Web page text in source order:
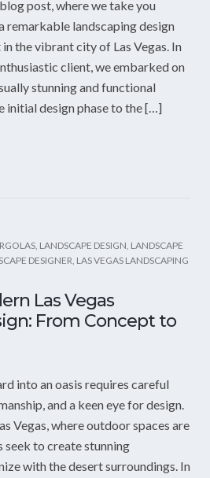
post, where we take you
remarkable landscaping design
the vibrant city of Las Vegas. In
client, we embarked on
stunning and functional
initial design phase to the […]
, LANDSCAPE DESIGN, LANDSCAPE
DESIGNER, LAS VEGAS LANDSCAPING
Las Vegas
From Concept to
into an oasis requires careful
and a keen eye for design.
Vegas, where outdoor spaces are
seek to create stunning
with the desert surroundings. In